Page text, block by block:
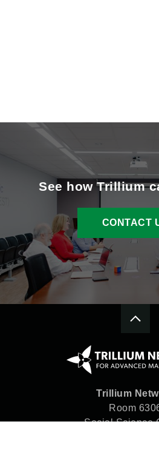
See how Trillium
CONTACT
Trillium
Room
Social Science